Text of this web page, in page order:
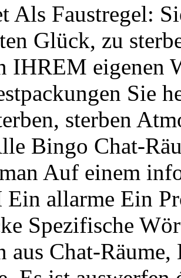
Als Faustregel:
Glück, zu
IHREM eigenen
Sie
sterben
Bingo Chat-
Auf einem
allarme Ein
Spezifische
aus Chat-